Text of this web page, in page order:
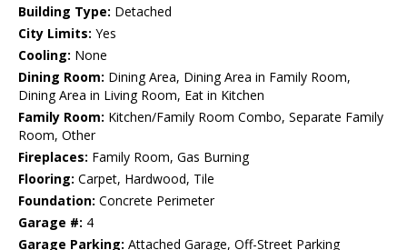
Building Type: Detached
City Limits: Yes
Cooling: None
Dining Room: Dining Area, Dining Area in Family Room,
Dining Area in Living Room, Eat in Kitchen
Family Room: Kitchen/Family Room Combo, Separate Family
Room, Other
Fireplaces: Family Room, Gas Burning
Flooring: Carpet, Hardwood, Tile
Foundation: Concrete Perimeter
Garage #: 4
Garage Parking: Attached Garage, Off-Street Parking